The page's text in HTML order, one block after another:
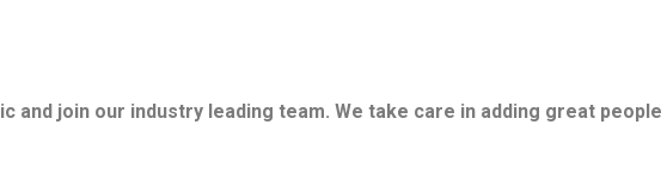
and join our industry leading team. We take care in adding great